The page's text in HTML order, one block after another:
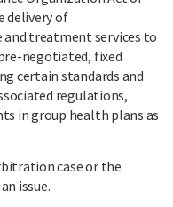
delivery of
treatment services to
negotiated, fixed
certain standards and
regulations,
in group health plans as
case or the
issue.